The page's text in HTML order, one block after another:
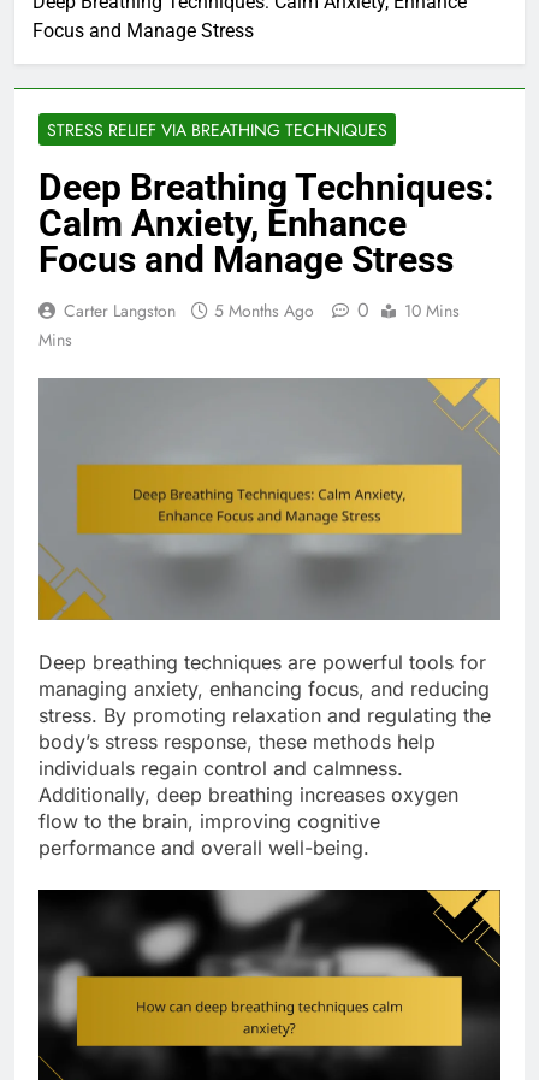
Focus and Manage Stress
STRESS RELIEF VIA BREATHING TECHNIQUES
Deep Breathing Techniques:
Calm Anxiety, Enhance
Focus and Manage Stress
Carter Langston 5 Months Ago 0
10 Mins
Mins
Deep breathing techniques are powerful tools for
managing anxiety, enhancing focus, and reducing
stress. By promoting relaxation and regulating the
body’s stress response, these methods help
individuals regain control and calmness.
Additionally, deep breathing increases oxygen
flow to the brain, improving cognitive
performance and overall well-being.